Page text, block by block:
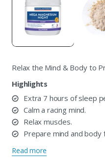
modal
Relax the Mind & Body to
Highlights
Extra 7 hours of sleep
Calm a racing mind.
Relax muscles.
Prepare mind and body
Read more